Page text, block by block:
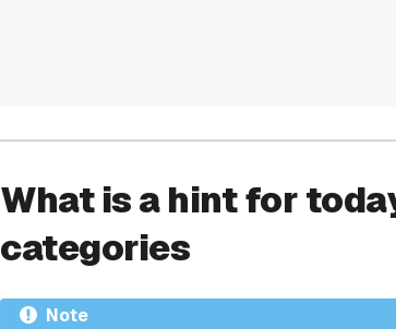
What is a hint for
categories
Note